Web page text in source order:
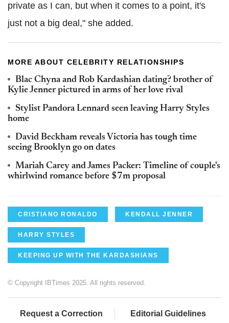
private as I can, but when it comes to a point, it's
just not a big deal," she added.
MORE ABOUT CELEBRITY RELATIONSHIPS
Blac Chyna and Rob Kardashian dating? brother of
Kylie Jenner pictured in arms of her love rival
Stylist Pandora Lennard seen leaving Harry Styles
home
David Beckham reveals Victoria has tough time
seeing Brooklyn go on dates
Mariah Carey and James Packer: Timeline of couple's
whirlwind romance before $7m proposal
CRISTIANO RONALDO KENDALL JENNER
HARRY STYLES
KEEPING UP WITH THE KARDASHIANS
© Copyright IBTimes 2025. All rights reserved.
Request a Correction Editorial Guidelines